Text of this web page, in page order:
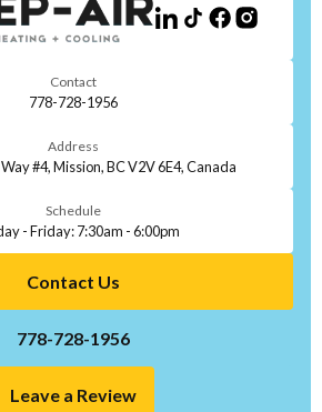
Contact
778-728-1956
Address
#4, Mission, BC V2V 6E4, Canada
Schedule
- Friday: 7:30am - 6:00pm
Contact Us
778-728-1956
Leave a Review